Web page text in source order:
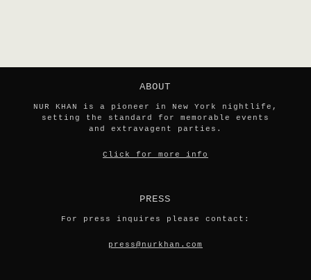
ABOUT
NUR KHAN is a pioneer in New York nightlife,
setting the standard for memorable events
and extravagent parties.
Click for more info
PRESS
For press inquires please contact:
press@nurkhan.com